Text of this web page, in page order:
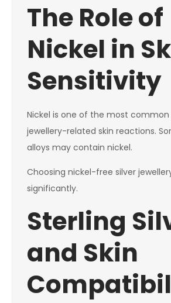
The Role of
Nickel in
Sensitivity
Nickel is one of the most
jewellery-related skin reactions.
alloys may contain nickel.
Choosing nickel-free silver
significantly.
Sterling
and Skin